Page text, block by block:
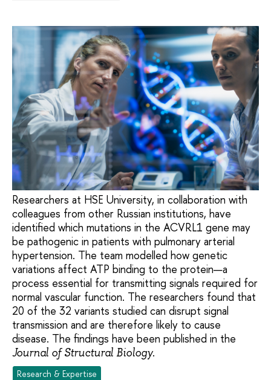
Researchers at HSE University, in collaboration with
colleagues from other Russian institutions, have
identified which mutations in the ACVRL1 gene may
be pathogenic in patients with pulmonary arterial
hypertension. The team modelled how genetic
variations affect ATP binding to the protein—a
process essential for transmitting signals required for
normal vascular function. The researchers found that
20 of the 32 variants studied can disrupt signal
transmission and are therefore likely to cause
disease. The findings have been published in the
Journal of Structural Biology.
Research & Expertise